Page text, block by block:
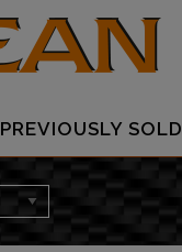
PREVIOUSLY SOLD